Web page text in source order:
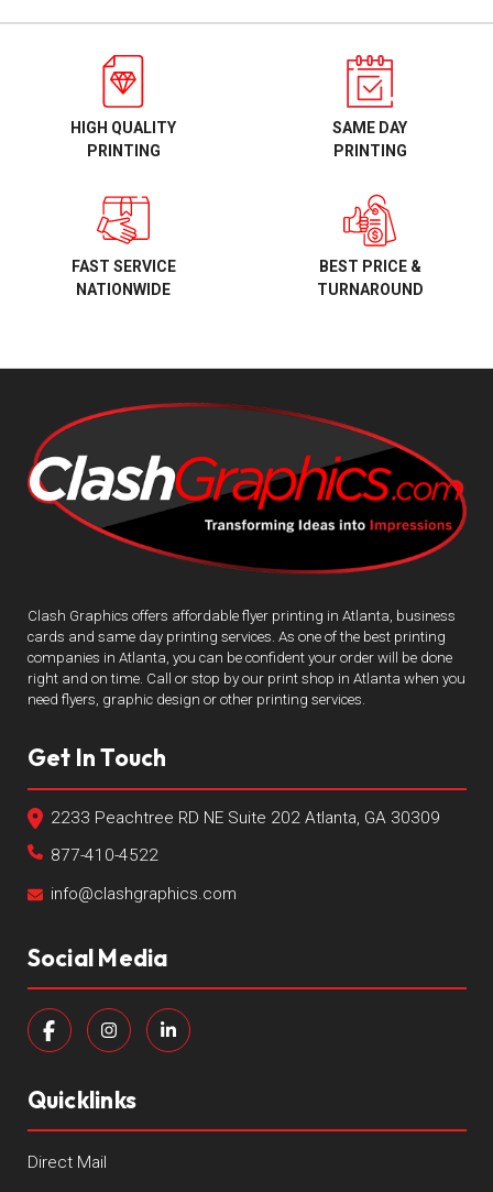
HIGH QUALITY
PRINTING
SAME DAY
PRINTING
FAST SERVICE
NATIONWIDE
BEST PRICE &
TURNAROUND
Clash Graphics offers affordable flyer printing in Atlanta, business
cards and same day printing services. As one of the best printing
companies in Atlanta, you can be confident your order will be done
right and on time. Call or stop by our print shop in Atlanta when you
need flyers, graphic design or other printing services.
Get In Touch
2233 Peachtree RD NE Suite 202 Atlanta, GA 30309
877-410-4522
info@clashgraphics.com
Social Media
Quicklinks
Direct Mail